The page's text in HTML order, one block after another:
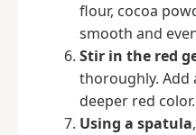
flour, cocoa
smooth and
Stir in the red
thoroughly. Add
deeper red color.
Using a spatula